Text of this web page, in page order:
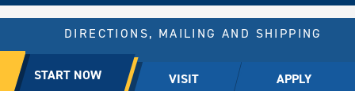
START NOW VISIT APPLY
© 2026 All rights reserved.
East Texas A&M University.
DIRECTIONS, MAILING AND SHIPPING